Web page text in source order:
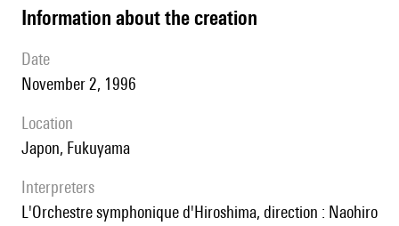
information about the creation
date
November 2, 1996
location
Japon, Fukuyama
interpreters
l'Orchestre symphonique d'Hiroshima, direction : Naohiro